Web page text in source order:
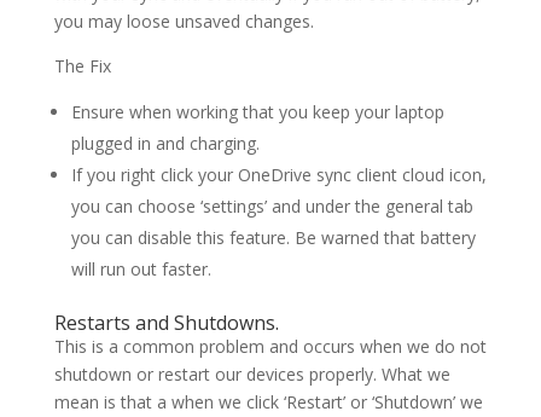
you may loose unsaved changes.
The Fix
Ensure when working that you keep your laptop
plugged in and charging.
If you right click your OneDrive sync client cloud icon,
you can choose ‘settings’ and under the general tab
you can disable this feature. Be warned that battery
will run out faster.
Restarts and Shutdowns.
This is a common problem and occurs when we do not
shutdown or restart our devices properly. What we
mean is that a when we click ‘Restart’ or ‘Shutdown’ we